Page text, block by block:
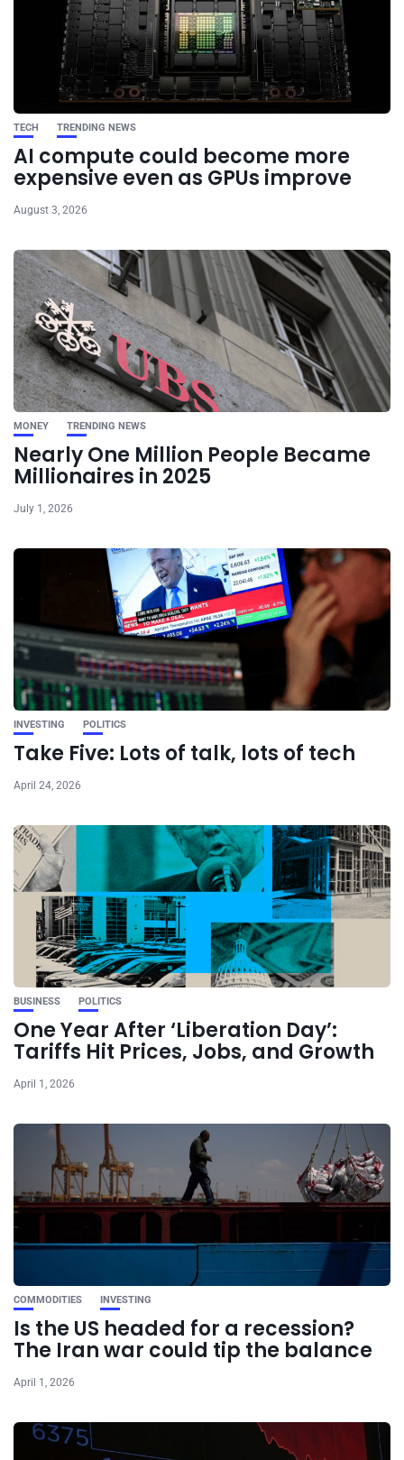
TECH TRENDING NEWS
AI compute could become more
expensive even as GPUs improve
August 3, 2026
MONEY TRENDING NEWS
Nearly One Million People Became
Millionaires in 2025
July 1, 2026
INVESTING POLITICS
Take Five: Lots of talk, lots of tech
April 24, 2026
BUSINESS POLITICS
One Year After ‘Liberation Day’:
Tariffs Hit Prices, Jobs, and Growth
April 1, 2026
COMMODITIES INVESTING
Is the US headed for a recession?
The Iran war could tip the balance
April 1, 2026